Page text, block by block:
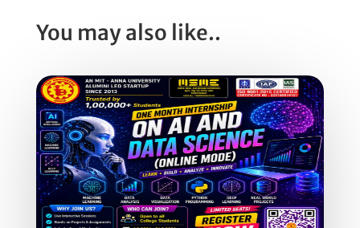
You may also like..